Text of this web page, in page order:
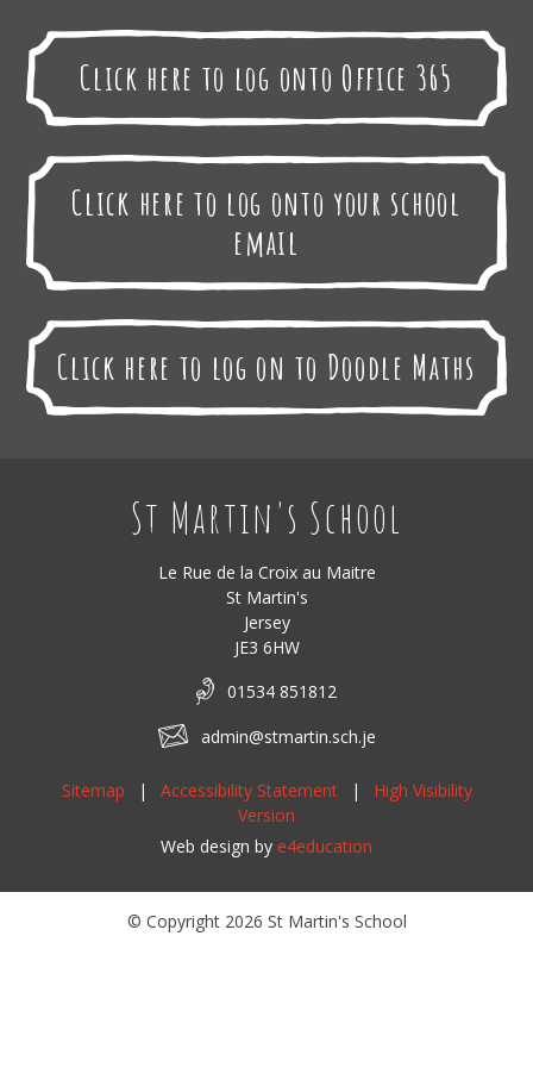
Click here to log onto Office 365
Click here to log onto your school
email
Click here to log on to Doodle Maths
St Martin's School
Le Rue de la Croix au Maitre
St Martin's
Jersey
JE3 6HW
01534 851812
admin@stmartin.sch.je
Sitemap | Accessibility Statement |
High Visibility
Version
Web design by e4education
© Copyright 2026 St Martin's School